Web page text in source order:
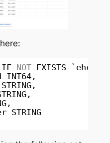
IF NOT EXISTS `ehc-
INT64,
STRING